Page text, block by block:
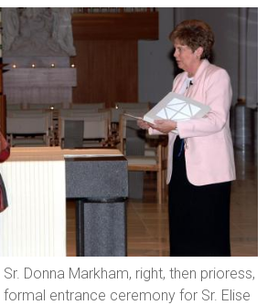
Donna Markham, right, then prioress,
entrance ceremony for Sr. Elise